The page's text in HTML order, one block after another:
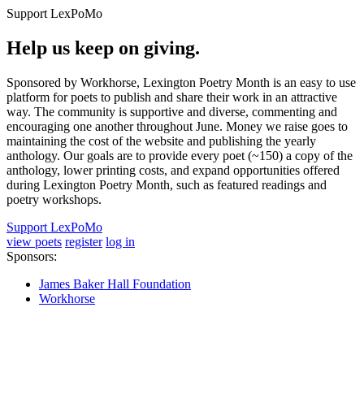
Support LexPoMo
Help us keep on giving.
Sponsored by Workhorse, Lexington Poetry Month is an easy to use
platform for poets to publish and share their work in an attractive
way. The community is supportive and diverse, commenting and
encouraging one another throughout June. Money we raise goes to
maintaining the cost of the website and publishing the yearly
anthology. Our goals are to provide every poet (~150) a copy of the
anthology, lower printing costs, and expand opportunities offered
during Lexington Poetry Month, such as featured readings and
poetry workshops.
Support LexPoMo
view poets register log in
Sponsors:
James Baker Hall Foundation
Workhorse